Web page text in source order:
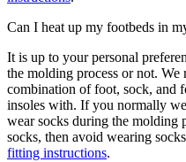
Can I heat up my footbeds in
It is up to your personal
the molding process or not. We
combination of foot, sock, and
insoles with. If you normally
wear socks during the molding
socks, then avoid wearing
fitting instructions.